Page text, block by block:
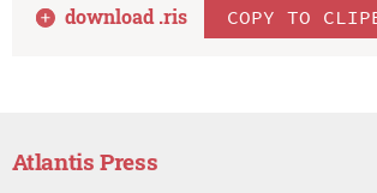
download .ris COPY TO
Atlantis Press